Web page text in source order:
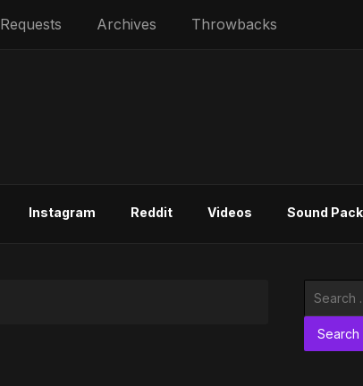
Requests Archives Throwbacks
Instagram Reddit Videos Sound